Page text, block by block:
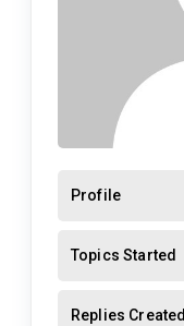
Profile
Topics Started
Replies Created